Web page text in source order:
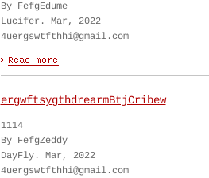
By FefgEdume
Lucifer. Mar, 2022
4uergswtfthhi@gmail.com
ergwftsygthdrearmBtjCribew
1114
By FefgZeddy
DayFly. Mar, 2022
4uergswtfthhi@gmail.com